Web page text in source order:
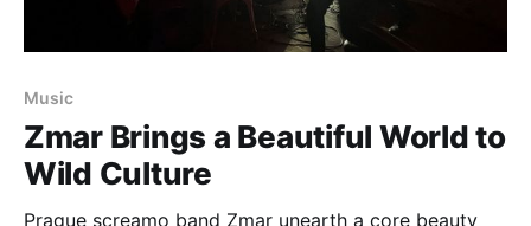
Music
Zmar Brings a Beautiful World to
Wild Culture
Prague screamo band Zmar unearth a core beauty